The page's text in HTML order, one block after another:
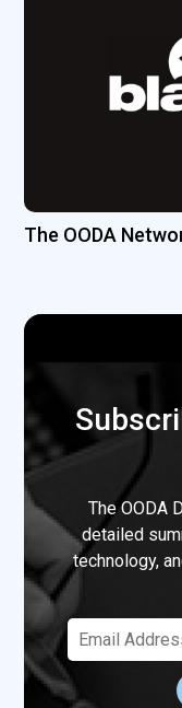
The OODA
The OODA
detailed
technology,